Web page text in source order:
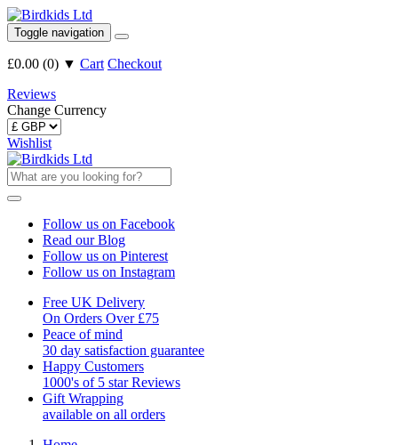
Toggle navigation
£0.00 (0) ▼ Cart Checkout
Reviews
Change Currency
Wishlist
Follow us on Facebook
Read our Blog
Follow us on Pinterest
Follow us on Instagram
Free UK Delivery
On Orders Over £75
Peace of mind
30 day satisfaction guarantee
Happy Customers
1000's of 5 star Reviews
Gift Wrapping
available on all orders